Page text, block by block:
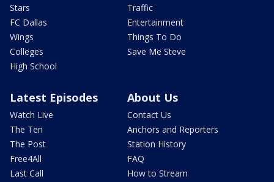
Stars
FC Dallas
Wings
Colleges
High School
Traffic
Entertainment
Things To Do
Save Me Steve
Latest Episodes
Watch Live
The Ten
The Post
Free4All
Last Call
About Us
Contact Us
Anchors and Reporters
Station History
FAQ
How to Stream